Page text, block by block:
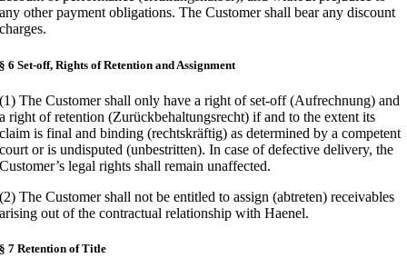
any other payment obligations. The Customer shall bear any discount
charges.
§ 6 Set-off, Rights of Retention and Assignment
(1) The Customer shall only have a right of set-off (Aufrechnung) and
a right of retention (Zurückbehaltungsrecht) if and to the extent its
claim is final and binding (rechtskräftig) as determined by a competent
court or is undisputed (unbestritten). In case of defective delivery, the
Customer’s legal rights shall remain unaffected.
(2) The Customer shall not be entitled to assign (abtreten) receivables
arising out of the contractual relationship with Haenel.
§ 7 Retention of Title